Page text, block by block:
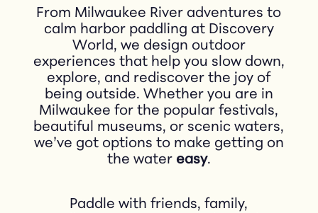
From Milwaukee River adventures to
calm harbor paddling at Discovery
World, we design outdoor
experiences that help you slow down,
explore, and rediscover the joy of
being outside. Whether you are in
Milwaukee for the popular festivals,
beautiful museums, or scenic waters,
we’ve got options to make getting on
the water easy.
Paddle with friends, family,